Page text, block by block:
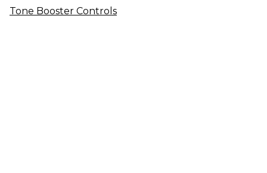
Tone Booster Controls